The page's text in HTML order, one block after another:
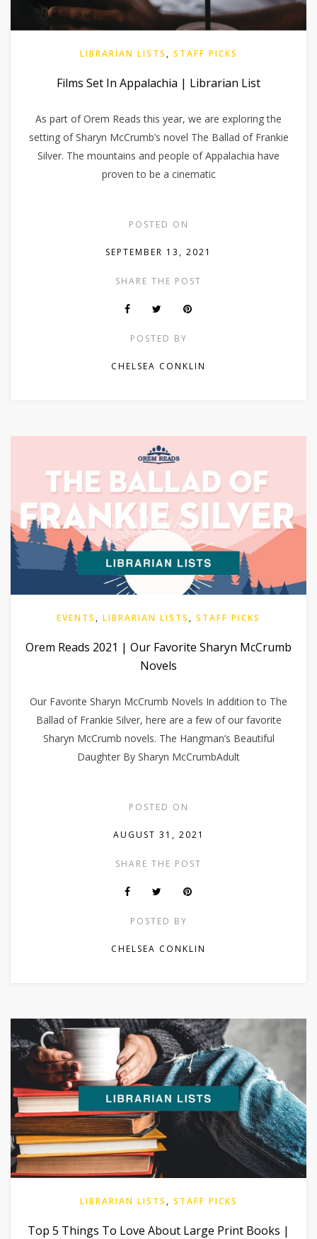
LIBRARIAN LISTS , STAFF PICKS
Films Set In Appalachia | Librarian List
As part of Orem Reads this year, we are exploring the
setting of Sharyn McCrumb’s novel The Ballad of Frankie
Silver. The mountains and people of Appalachia have
proven to be a cinematic
POSTED ON
SEPTEMBER 13, 2021
SHARE THE POST
POSTED BY
CHELSEA CONKLIN
EVENTS , LIBRARIAN LISTS , STAFF PICKS
Orem Reads 2021 | Our Favorite Sharyn McCrumb
Novels
Our Favorite Sharyn McCrumb Novels In addition to The
Ballad of Frankie Silver, here are a few of our favorite
Sharyn McCrumb novels. The Hangman’s Beautiful
Daughter By Sharyn McCrumbAdult
POSTED ON
AUGUST 31, 2021
SHARE THE POST
POSTED BY
CHELSEA CONKLIN
LIBRARIAN LISTS , STAFF PICKS
Top 5 Things To Love About Large Print Books |